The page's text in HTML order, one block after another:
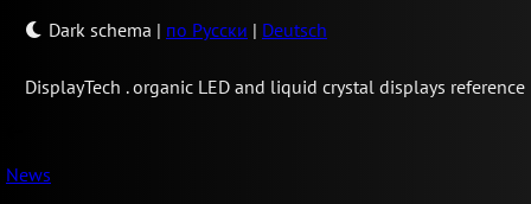
Dark schema | по Русски | Deutsch
DisplayTech .organic LED and liquid crystal displays reference
News